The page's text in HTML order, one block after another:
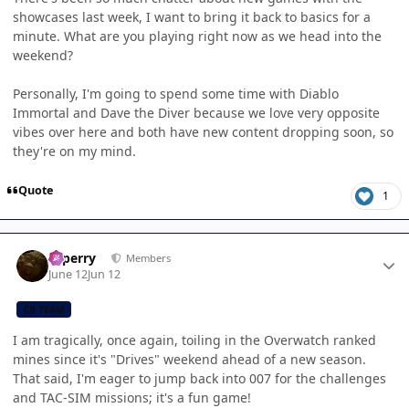
showcases last week, I want to bring it back to basics for a
minute. What are you playing right now as we head into the
weekend?
Personally, I'm going to spend some time with Diablo
Immortal and Dave the Diver because we love very opposite
vibes over here and both have new content dropping soon, so
they're on my mind.
Quote 1
saperry Members
June 12Jun 12
CB TEAM
I am tragically, once again, toiling in the Overwatch ranked
mines since it's "Drives" weekend ahead of a new season.
That said, I'm eager to jump back into 007 for the challenges
and TAC-SIM missions; it's a fun game!